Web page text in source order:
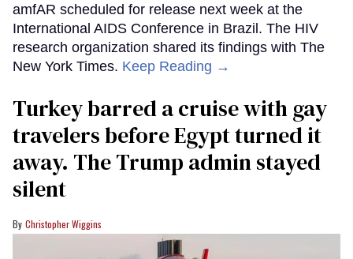
amfAR scheduled for release next week at the
International AIDS Conference in Brazil. The HIV
research organization shared its findings with The
New York Times. Keep Reading →
Turkey barred a cruise with gay
travelers before Egypt turned it
away. The Trump admin stayed
silent
Christopher Wiggins